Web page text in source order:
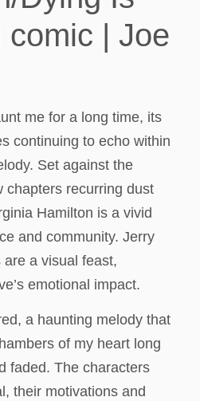
comic | Joe
me for a long time, its
continuing to echo within
Set against the
chapters recurring dust
Hamilton is a vivid
and community. Jerry
are a visual feast,
emotional impact.
a haunting melody that
of my heart long
faded. The characters
their motivations and